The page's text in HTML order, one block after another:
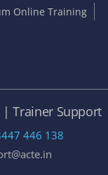
Online Training
| Trainer Support
446 138